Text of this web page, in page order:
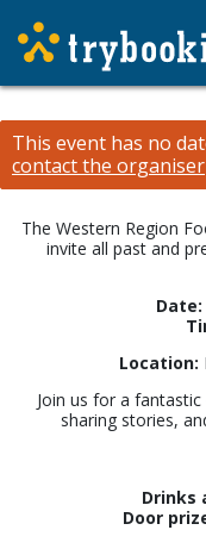
This event has no
contact the organiser
The Western Region
invite all past and
Date:
Location:
Join us for a
sharing stories,
Drinks
Door